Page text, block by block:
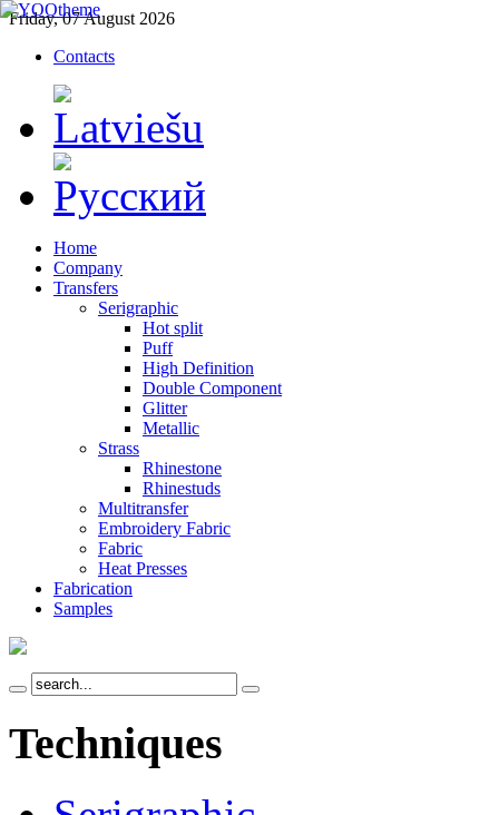
Friday, 07 August 2026
Contacts
Home
Company
Transfers
Serigraphic
Hot split
Puff
High Definition
Double Component
Glitter
Metallic
Strass
Rhinestone
Rhinestuds
Multitransfer
Embroidery Fabric
Fabric
Heat Presses
Fabrication
Samples
Techniques